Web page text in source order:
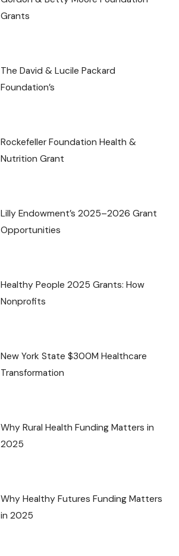
Grants
The David & Lucile Packard
Foundation’s
Rockefeller Foundation Health &
Nutrition Grant
Lilly Endowment’s 2025–2026 Grant
Opportunities
Healthy People 2025 Grants: How
Nonprofits
New York State $300M Healthcare
Transformation
Why Rural Health Funding Matters in
2025
Why Healthy Futures Funding Matters
in 2025